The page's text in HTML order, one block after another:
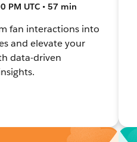
PM UTC • 57 min
fan interactions into
and elevate your
data-driven